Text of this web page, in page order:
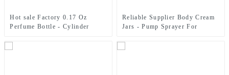
Hot sale Factory 0.17 Oz
Perfume Bottle - Cylinder
Zeyuan
Reliable Supplier Body Cream
Jars - Pump Sprayer For